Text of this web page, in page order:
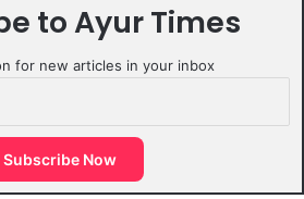
to Ayur Times
for new articles in your inbox
Subscribe Now